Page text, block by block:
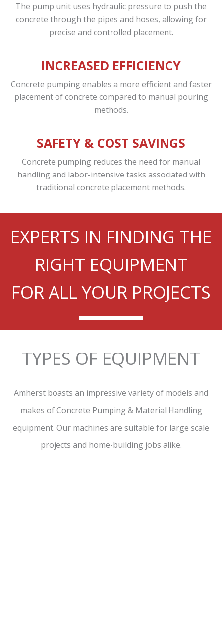
The pump unit uses hydraulic pressure to push the
concrete through the pipes and hoses, allowing for
precise and controlled placement.
INCREASED EFFICIENCY
Concrete pumping enables a more efficient and faster
placement of concrete compared to manual pouring
methods.
SAFETY & COST SAVINGS
Concrete pumping reduces the need for manual
handling and labor-intensive tasks associated with
traditional concrete placement methods.
EXPERTS IN FINDING THE
RIGHT EQUIPMENT
FOR ALL YOUR PROJECTS
TYPES OF EQUIPMENT
Amherst boasts an impressive variety of models and
makes of Concrete Pumping & Material Handling
equipment. Our machines are suitable for large scale
projects and home-building jobs alike.